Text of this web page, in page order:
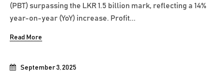
September 3, 2025
(PBT) surpassing the LKR 1.5 billion mark, reflecting a 14%
year-on-year (YoY) increase. Profit...
Read More